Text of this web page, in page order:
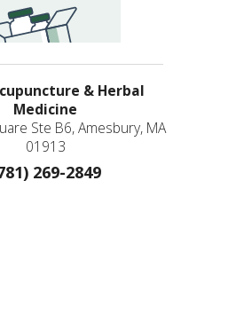
& Herbal
Medicine
Ste B6, Amesbury, MA
01913
269-2849